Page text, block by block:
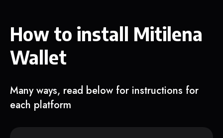
How to install Mitilena
Wallet
Many ways, read below for instructions for
each platform